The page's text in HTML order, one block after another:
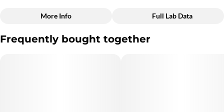
Quality line
Strain
More Info Full Lab Data
Frequently bought together